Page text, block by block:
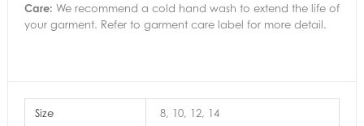
Care: We recommend a cold hand wash to extend the life of
your garment. Refer to garment care label for more detail.
Size 8, 10, 12, 14